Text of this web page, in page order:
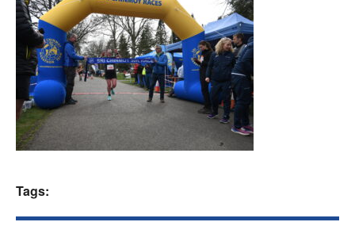
Events
Athletes
Clubs
Welfare
Officials
Tags: